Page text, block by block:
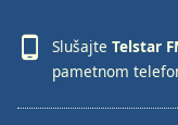
Slušajte Telstar
pametnom